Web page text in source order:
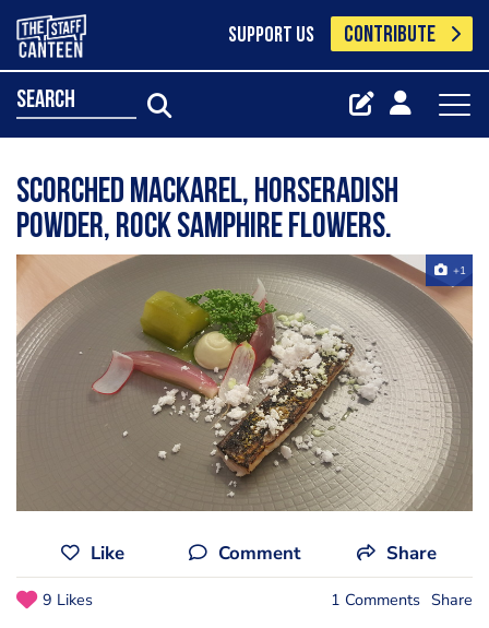
SUPPORT US CONTRIBUTE
search
Scorched Mackarel, Horseradish
powder, rock samphire flowers.
+1
Like Comment Share
9 Likes 1 Comments Share